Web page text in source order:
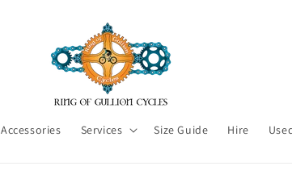
Accessories Services Size Guide Hire